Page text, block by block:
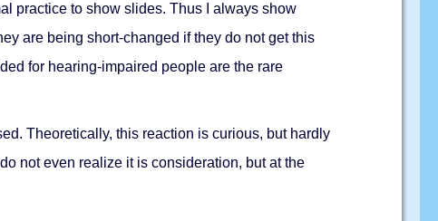
practice to show slides. Thus I always show
are being short-changed if they do not get this
for hearing-impaired people are the rare
Theoretically, this reaction is curious, but hardly
not even realize it is consideration, but at the